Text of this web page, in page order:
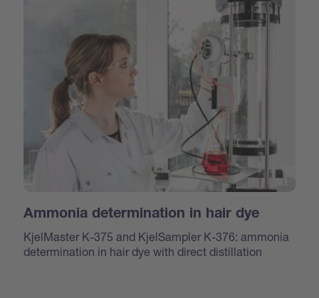
Ammonia determination in hair dye
KjelMaster K-375 and KjelSampler K-376: ammonia
determination in hair dye with direct distillation